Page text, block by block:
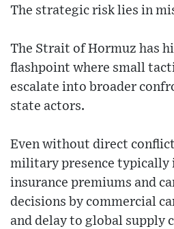
The strategic risk lies in
The Strait of Hormuz has
flashpoint where small
escalate into broader
state actors.
Even without direct
military presence typically
insurance premiums and
decisions by commercial
and delay to global supply